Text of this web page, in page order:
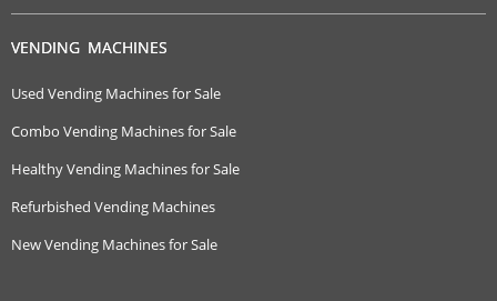
VENDING MACHINES
Used Vending Machines for Sale
Combo Vending Machines for Sale
Healthy Vending Machines for Sale
Refurbished Vending Machines
New Vending Machines for Sale